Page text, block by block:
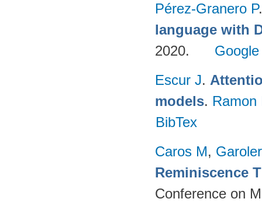
Pérez-Granero P
language with
2020.
Escur J.
models. Ramon
BibTex
Caros M,
Reminiscence
Conference on